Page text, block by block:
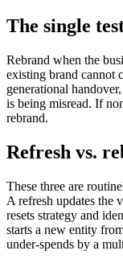
The single
Rebrand when the
existing brand cannot
generational
is being misread. If
rebrand.
Refresh vs.
These three are
A refresh updates the
resets strategy and
starts a new entity
under-spends by a